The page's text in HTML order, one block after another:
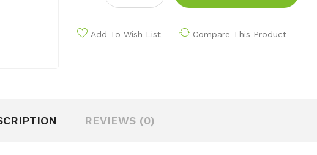
Add To Wish List Compare This Product
REVIEWS (0)